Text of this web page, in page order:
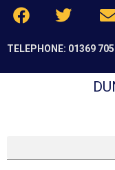
TELEPHONE: 01369